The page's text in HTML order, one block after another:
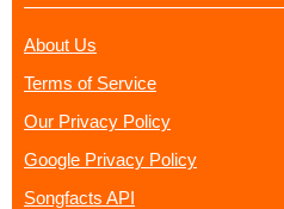
About Us
Terms of Service
Our Privacy Policy
Google Privacy Policy
Songfacts API